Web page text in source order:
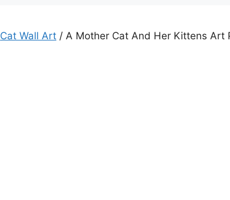
Cat Wall Art / A Mother Cat And Her Kittens Art